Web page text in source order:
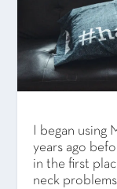
I began
years ago
in the first
neck